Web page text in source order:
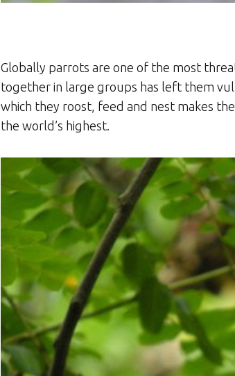
Globally parrots are one of the most
together in large groups has left them
which they roost, feed and nest makes
the world’s highest.